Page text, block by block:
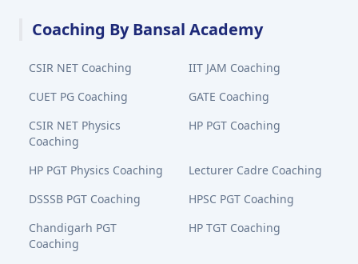
Coaching By Bansal Academy
CSIR NET Coaching
IIT JAM Coaching
CUET PG Coaching
GATE Coaching
CSIR NET Physics
Coaching
HP PGT Coaching
HP PGT Physics Coaching
Lecturer Cadre Coaching
DSSSB PGT Coaching
HPSC PGT Coaching
Chandigarh PGT
Coaching
HP TGT Coaching